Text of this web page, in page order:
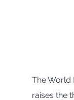
The World
raises the